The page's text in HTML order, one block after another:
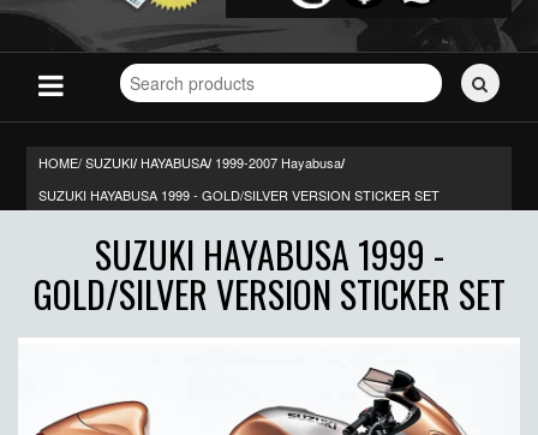
Search
for
HOME/SUZUKI/ HAYABUSA/ 1999-2007 Hayabusa/
SUZUKI HAYABUSA 1999 - GOLD/SILVER VERSION STICKER SET
SUZUKI HAYABUSA 1999 -
GOLD/SILVER VERSION STICKER SET